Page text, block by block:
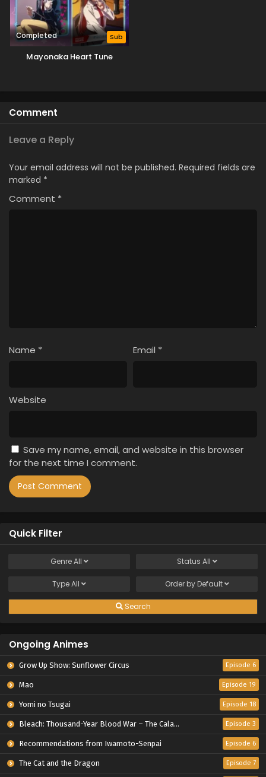
Completed Sub
Mayonaka Heart Tune
Comment
Leave a Reply
Your email address will not be published. Required fields are
marked *
Comment *
Name * Email *
Website
Save my name, email, and website in this browser
for the next time I comment.
Quick Filter
GenreAll Status All
TypeAll Order by Default
Search
Ongoing Animes
Grow Up Show: Sunflower Circus Episode 6
Mao Episode 19
Yomi no Tsugai Episode 18
Bleach: Thousand-Year Blood War – The Calamity Episode 3
Recommendations from Iwamoto-Senpai Episode 6
The Cat and the Dragon Episode 7